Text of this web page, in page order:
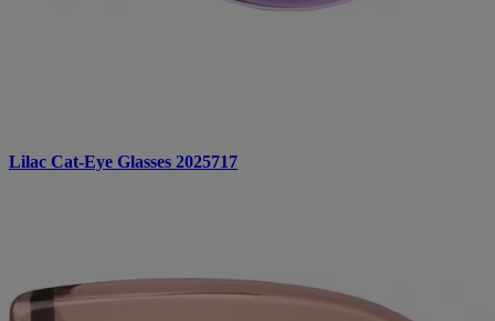
Lilac Cat-Eye Glasses 2025717